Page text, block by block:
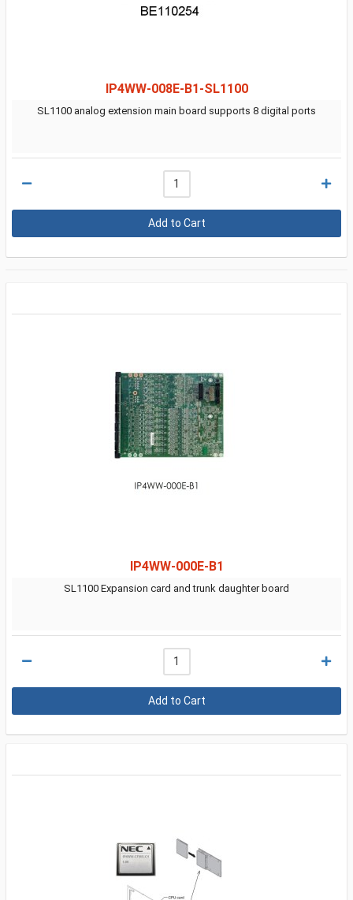
IP4WW-008E-B1-SL1100
SL1100 analog extension main board supports 8 digital ports
IP4WW-000E-B1
SL1100 Expansion card and trunk daughter board